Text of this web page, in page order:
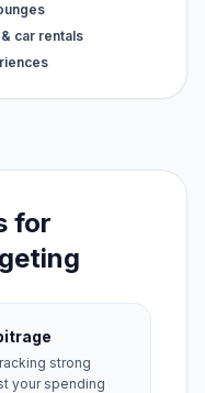
car rentals
for
strong
your spending